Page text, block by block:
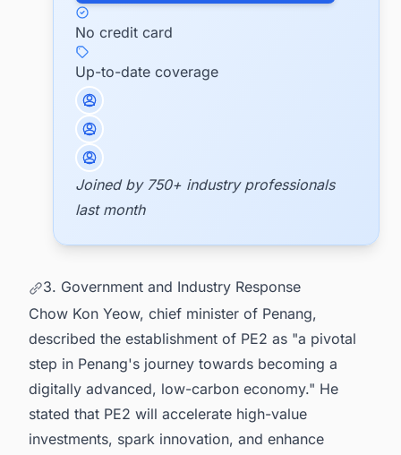
No credit card
Up-to-date coverage
Joined by 750+ industry professionals
last month
3. Government and Industry Response
Chow Kon Yeow, chief minister of Penang,
described the establishment of PE2 as "a pivotal
step in Penang's journey towards becoming a
digitally advanced, low-carbon economy." He
stated that PE2 will accelerate high-value
investments, spark innovation, and enhance